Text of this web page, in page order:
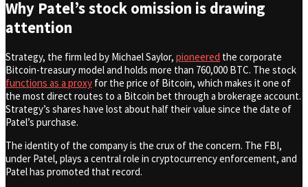
Why Patel’s stock omission is drawing
attention
Strategy, the firm led by Michael Saylor, pioneered the corporate
Bitcoin-treasury model and holds more than 760,000 BTC. The stock
functions as a proxy for the price of Bitcoin, which makes it one of
the most direct routes to a Bitcoin bet through a brokerage account.
Strategy’s shares have lost about half their value since the date of
Patel’s purchase.
The identity of the company is the crux of the concern. The FBI,
under Patel, plays a central role in cryptocurrency enforcement, and
Patel has promoted that record.